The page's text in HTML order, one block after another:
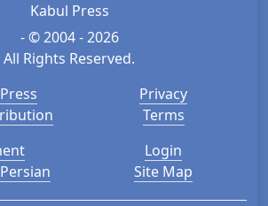
Kabul Press
- © 2004 - 2026
All Rights Reserved.
Privacy
Terms
Login
Site Map